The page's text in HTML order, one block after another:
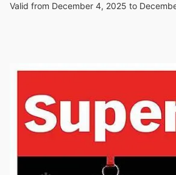
Valid from December 4, 2025 to